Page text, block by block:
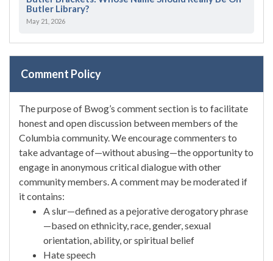
Butler Library?
May 21, 2026
Comment Policy
The purpose of Bwog’s comment section is to facilitate
honest and open discussion between members of the
Columbia community. We encourage commenters to
take advantage of—without abusing—the opportunity to
engage in anonymous critical dialogue with other
community members. A comment may be moderated if
it contains:
A slur—defined as a pejorative derogatory phrase
—based on ethnicity, race, gender, sexual
orientation, ability, or spiritual belief
Hate speech